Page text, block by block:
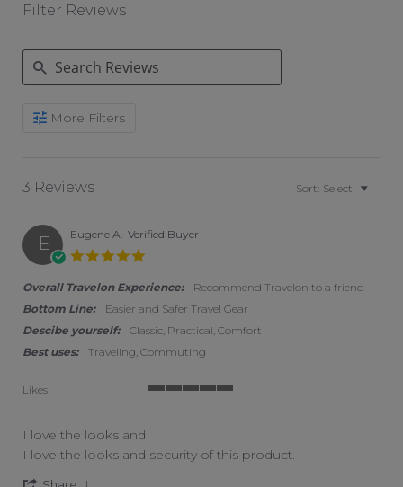
Filter Reviews
Search Reviews
More Filters
3 Reviews Sort: Select
E Eugene A. Verified Buyer
Overall Travelon Experience:
Recommend Travelon to a friend
Bottom Line:
Easier and Safer Travel Gear
Descibe yourself:
Classic, Practical, Comfort
Best uses:
Traveling, Commuting
Likes
I love the looks and
Review by Eugene A. on 25 Apr 2026
review stating I love the looks and
I love the looks and security of this product.
Share